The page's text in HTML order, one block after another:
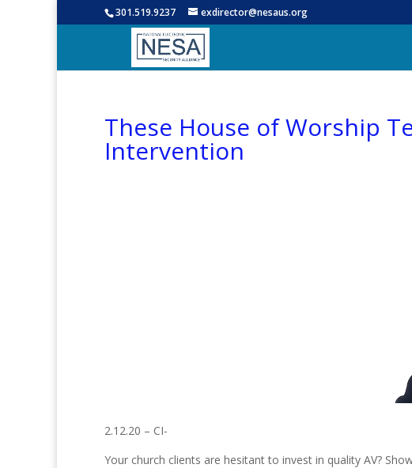
301.519.9237 exdirector@nesaus.org
These House of Worship
Intervention
2.12.20 – CI-
Your church clients are hesitant to invest in quality AV?